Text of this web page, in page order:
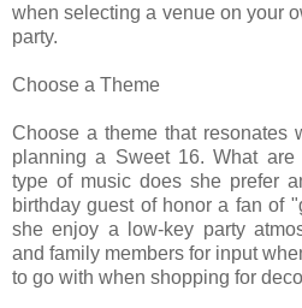
when selecting a venue on your
party.
Choose a Theme
Choose a theme that resonates
planning a Sweet 16. What
type of music does she prefer
birthday guest of honor a fan of
she enjoy a low-key party
and family members for input
to go with when shopping for